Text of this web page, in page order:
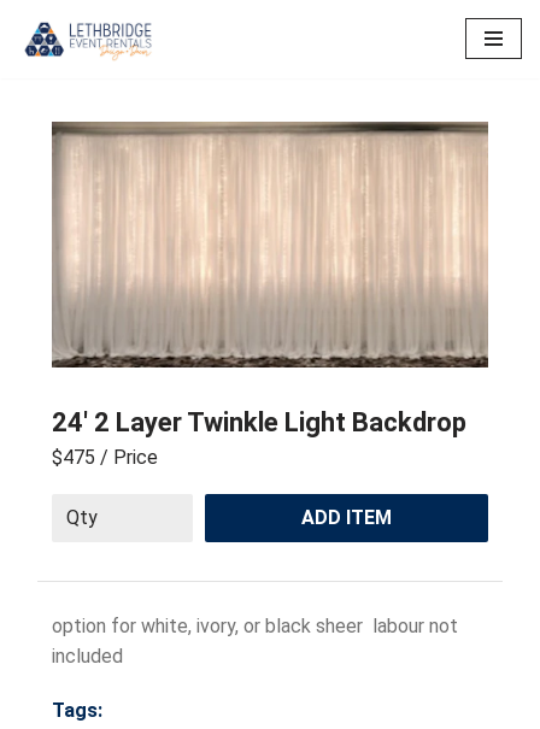
content
24′ 2 Layer Twinkle Light Backdrop
$475 / Price
ADD ITEM
option for white, ivory, or black sheer labour not
included
Tags: